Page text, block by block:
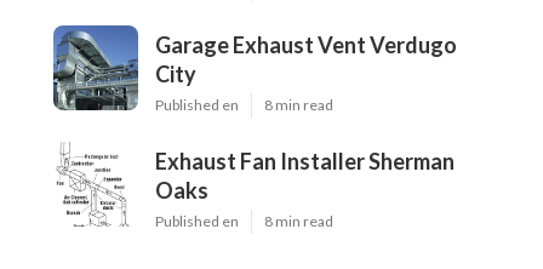
Garage Exhaust Vent Verdugo
City
Published en 8 min read
Exhaust Fan Installer Sherman
Oaks
Published en 8 min read